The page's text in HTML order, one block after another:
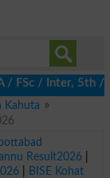
5th /
Kahuta
Result2026|
|
BISE Kohat